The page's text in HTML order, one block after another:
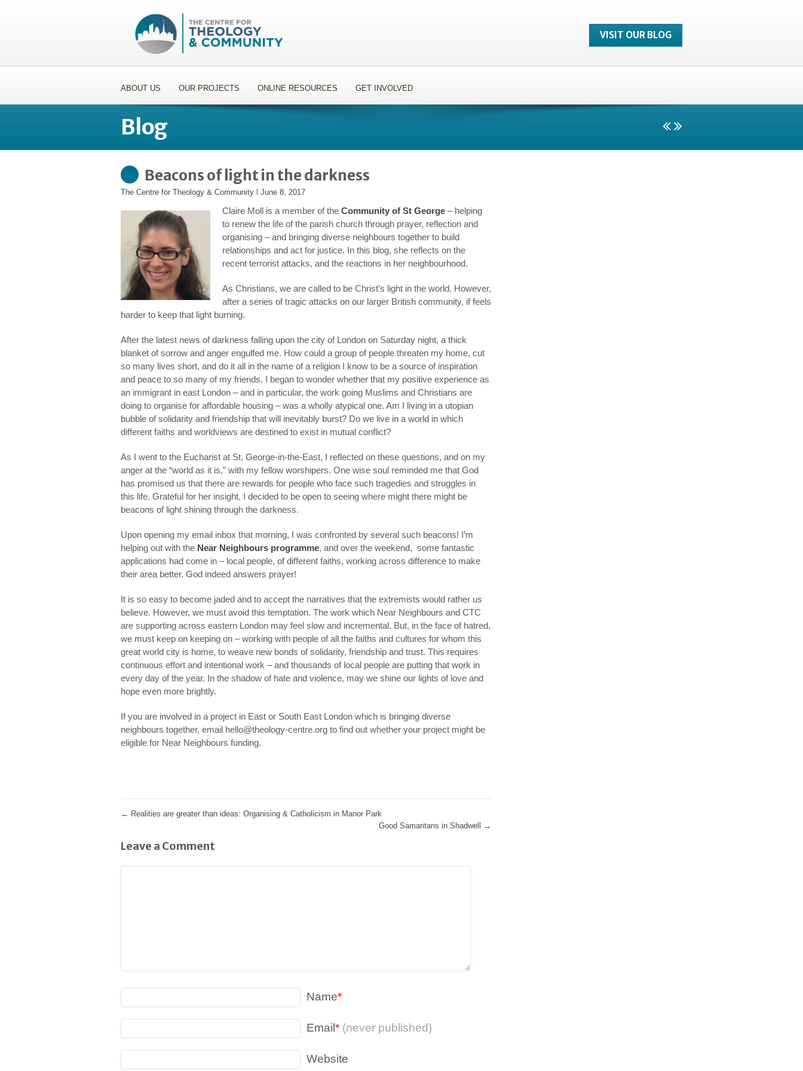
VISIT OUR BLOG
ABOUT US OUR PROJECTS ONLINE RESOURCES GET INVOLVED
Blog
Beacons of light in the darkness
The Centre for Theology & Community June 8, 2017
Claire Moll is a member of the Community of St George – helping
to renew the life of the parish church through prayer, reflection and
organising – and bringing diverse neighbours together to build
relationships and act for justice. In this blog, she reflects on the
recent terrorist attacks, and the reactions in her neighbourhood.
As Christians, we are called to be Christ’s light in the world. However,
after a series of tragic attacks on our larger British community, if feels
harder to keep that light burning.
After the latest news of darkness falling upon the city of London on Saturday night, a thick
blanket of sorrow and anger engulfed me. How could a group of people threaten my home, cut
so many lives short, and do it all in the name of a religion I know to be a source of inspiration
and peace to so many of my friends. I began to wonder whether that my positive experience as
an immigrant in east London – and in particular, the work going Muslims and Christians are
doing to organise for affordable housing – was a wholly atypical one. Am I living in a utopian
bubble of solidarity and friendship that will inevitably burst? Do we live in a world in which
different faiths and worldviews are destined to exist in mutual conflict?
As I went to the Eucharist at St. George-in-the-East, I reflected on these questions, and on my
anger at the “world as it is,” with my fellow worshipers. One wise soul reminded me that God
has promised us that there are rewards for people who face such tragedies and struggles in
this life. Grateful for her insight, I decided to be open to seeing where might there might be
beacons of light shining through the darkness.
Upon opening my email inbox that morning, I was confronted by several such beacons! I’m
helping out with the Near Neighbours programme, and over the weekend, some fantastic
applications had come in – local people, of different faiths, working across difference to make
their area better. God indeed answers prayer!
It is so easy to become jaded and to accept the narratives that the extremists would rather us
believe. However, we must avoid this temptation. The work which Near Neighbours and CTC
are supporting across eastern London may feel slow and incremental. But, in the face of hatred,
we must keep on keeping on – working with people of all the faiths and cultures for whom this
great world city is home, to weave new bonds of solidarity, friendship and trust. This requires
continuous effort and intentional work – and thousands of local people are putting that work in
every day of the year. In the shadow of hate and violence, may we shine our lights of love and
hope even more brightly.
If you are involved in a project in East or South East London which is bringing diverse
neighbours together, email hello@theology-centre.org to find out whether your project might be
eligible for Near Neighbours funding.
← Realities are greater than ideas: Organising & Catholicism in Manor Park
Good Samaritans in Shadwell
→
Leave a Comment
Name*
Email* (never published)
Website